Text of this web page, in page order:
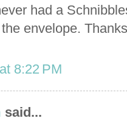
had a
envelope.
8:22 PM
said...